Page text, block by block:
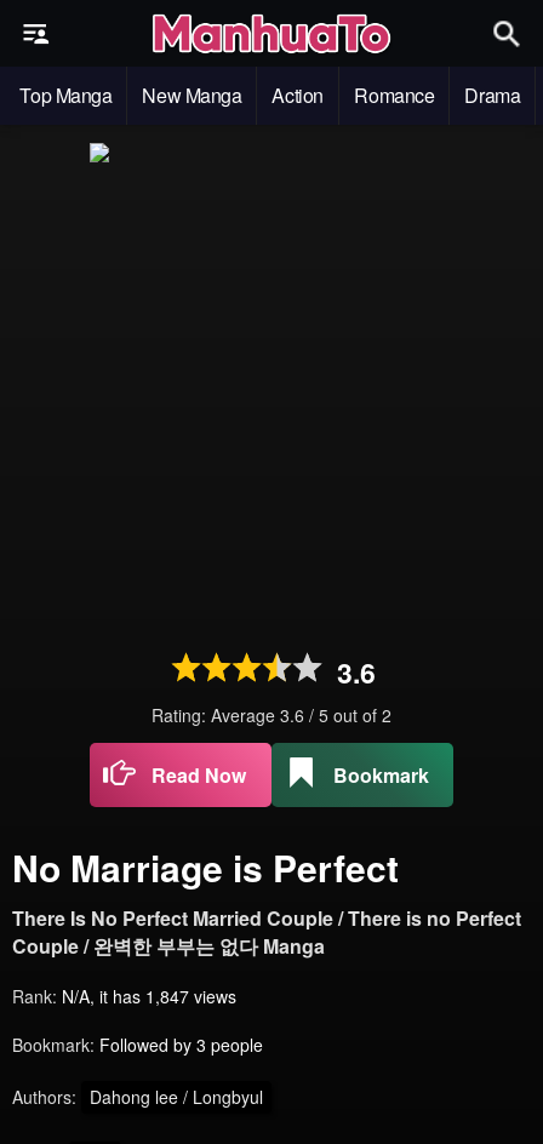
Top Manga New Manga Action Romance Drama
3.6
Rating: Average 3.6 / 5 out of 2
Read Now Bookmark
No Marriage is Perfect
There Is No Perfect Married Couple / There is no Perfect
Couple / 완벽한 부부는 없다 Manga
Rank: N/A, it has 1,847 views
Bookmark: Followed by 3 people
Authors: Dahong lee / Longbyul